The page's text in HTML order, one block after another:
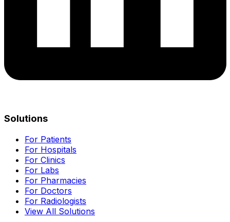
Solutions
For Patients
For Hospitals
For Clinics
For Labs
For Pharmacies
For Doctors
For Radiologists
View All Solutions